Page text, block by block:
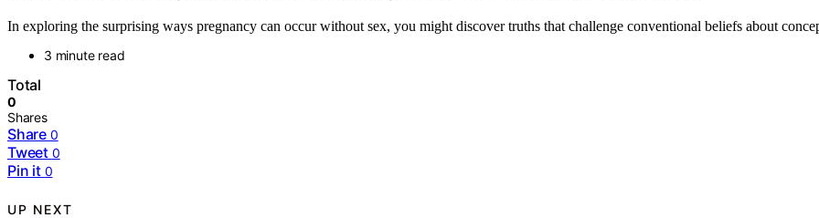
In exploring the surprising ways pregnancy can occur without sex, you might discover truths that challenge conventional beliefs about
3 minute read
Total
0
Shares
Share 0
Tweet 0
Pin it 0
UP NEXT